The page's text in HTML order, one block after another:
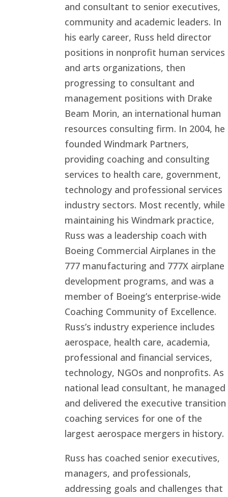
and consultant to senior executives,
community and academic leaders. In
his early career, Russ held director
positions in nonprofit human services
and arts organizations, then
progressing to consultant and
management positions with Drake
Beam Morin, an international human
resources consulting firm. In 2004, he
founded Windmark Partners,
providing coaching and consulting
services to health care, government,
technology and professional services
industry sectors. Most recently, while
maintaining his Windmark practice,
Russ was a leadership coach with
Boeing Commercial Airplanes in the
777 manufacturing and 777X airplane
development programs, and was a
member of Boeing’s enterprise-wide
Coaching Community of Excellence.
Russ’s industry experience includes
aerospace, health care, academia,
professional and financial services,
technology, NGOs and nonprofits. As
national lead consultant, he managed
and delivered the executive transition
coaching services for one of the
largest aerospace mergers in history.
Russ has coached senior executives,
managers, and professionals,
addressing goals and challenges that